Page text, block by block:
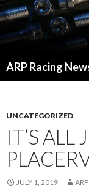
ARP Racing
UNCATEGORIZED
IT’S ALL
JULY 1, 2019